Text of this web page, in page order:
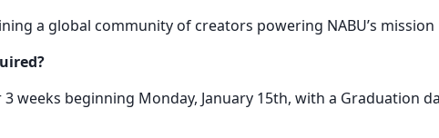
a global community of creators powering NABU’s mission
weeks beginning Monday, January 15th, with a Graduation